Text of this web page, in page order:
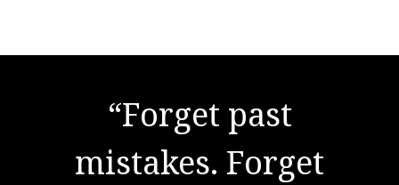
"There are no secrets
to success. It is the